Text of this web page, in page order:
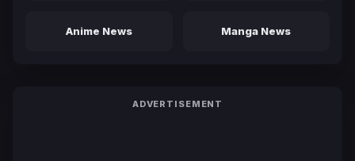
Anime News Manga News
ADVERTISEMENT